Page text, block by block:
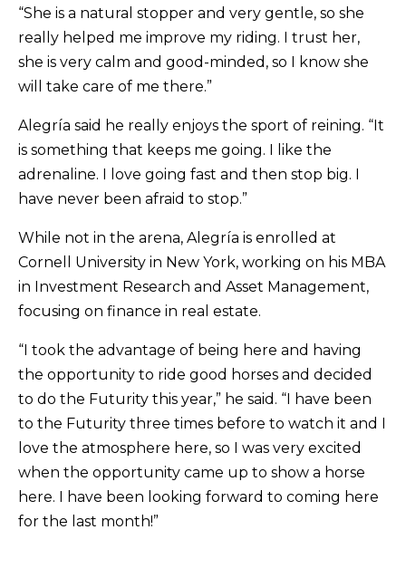
“She is a natural stopper and very gentle, so she
really helped me improve my riding. I trust her,
she is very calm and good-minded, so I know she
will take care of me there.”
Alegría said he really enjoys the sport of reining. “It
is something that keeps me going. I like the
adrenaline. I love going fast and then stop big. I
have never been afraid to stop.”
While not in the arena, Alegría is enrolled at
Cornell University in New York, working on his MBA
in Investment Research and Asset Management,
focusing on finance in real estate.
“I took the advantage of being here and having
the opportunity to ride good horses and decided
to do the Futurity this year,” he said. “I have been
to the Futurity three times before to watch it and I
love the atmosphere here, so I was very excited
when the opportunity came up to show a horse
here. I have been looking forward to coming here
for the last month!”